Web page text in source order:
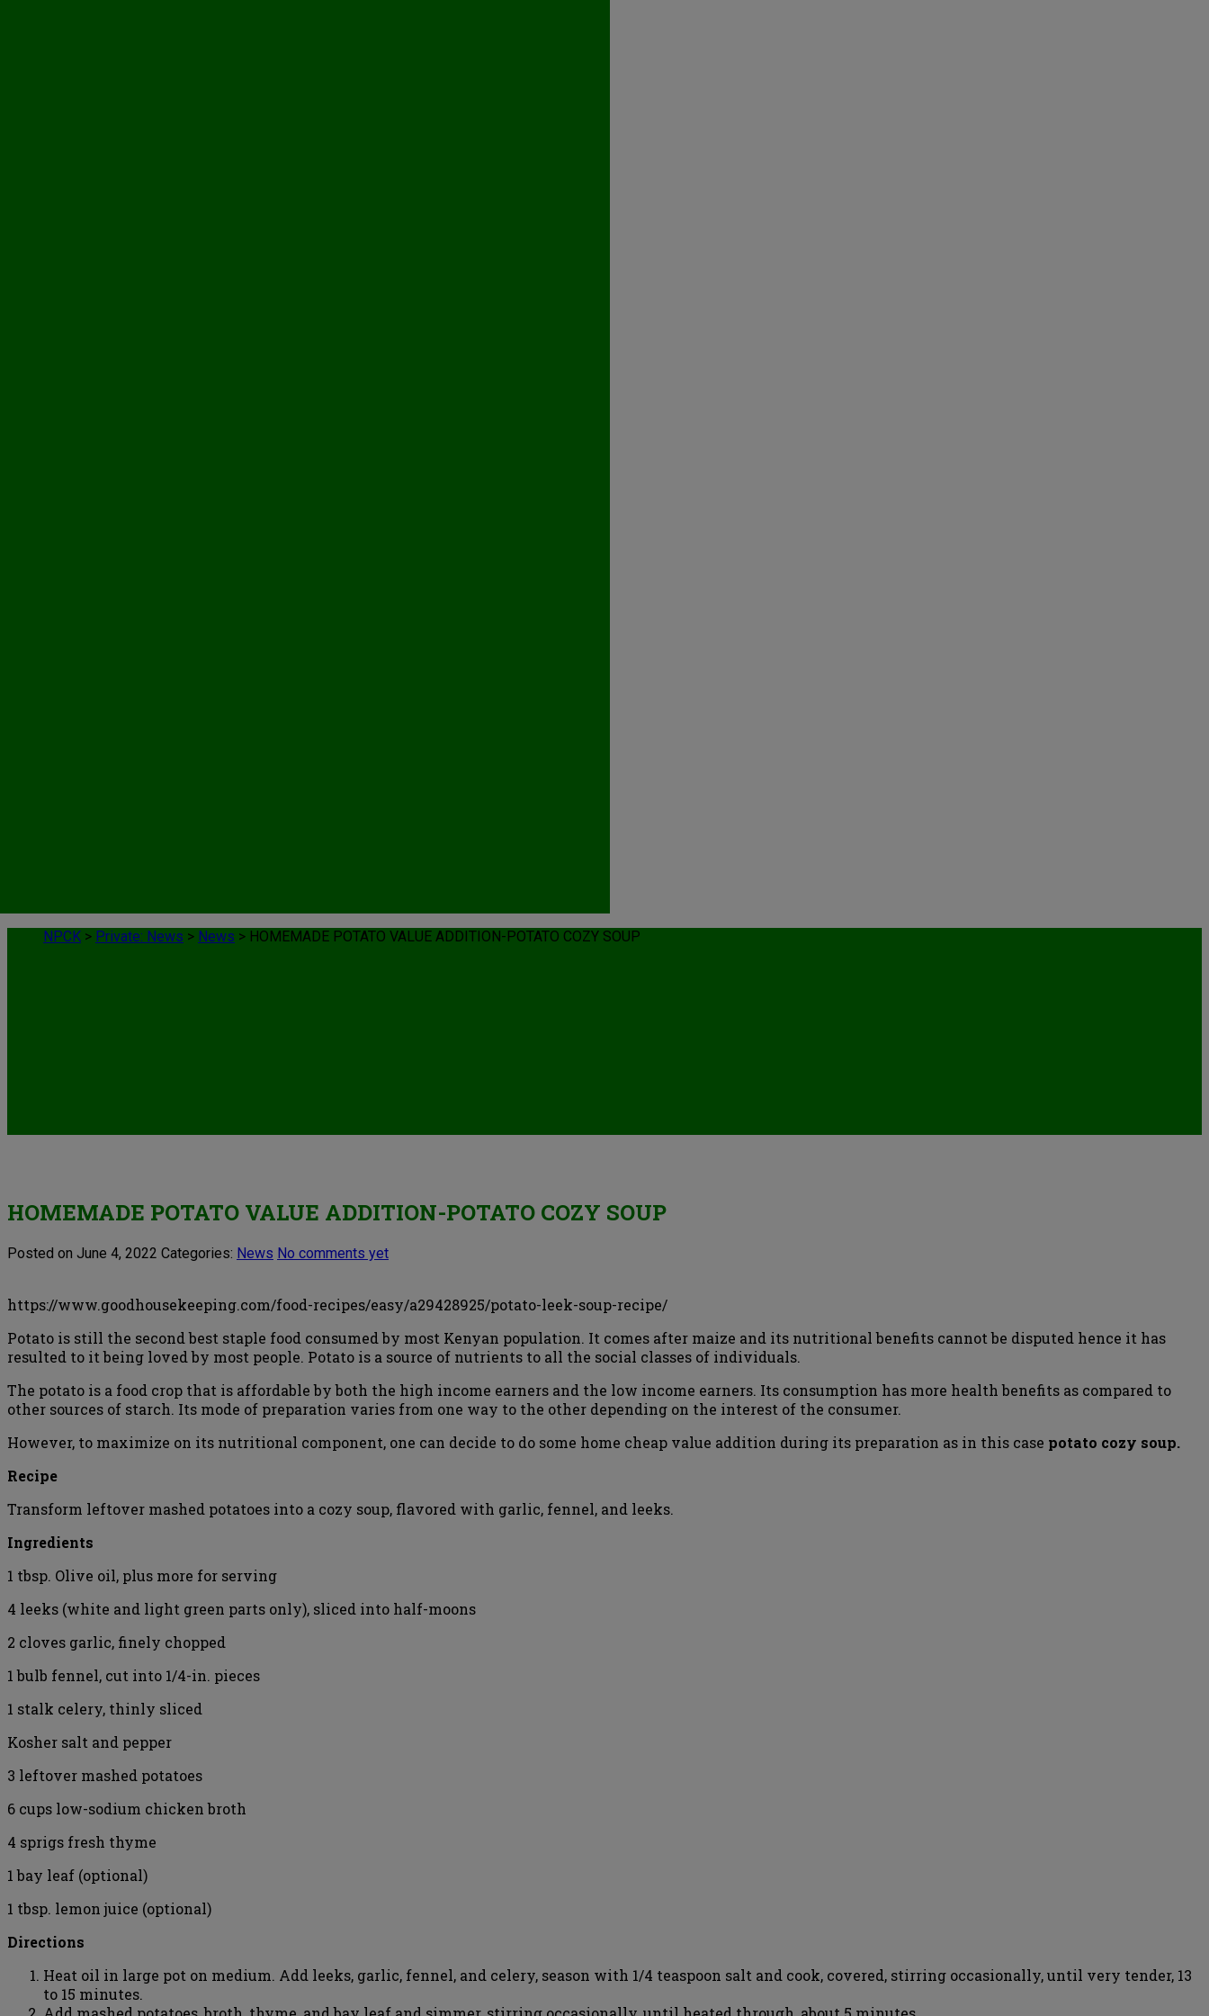
NPCK > Private: News > News > HOMEMADE POTATO VALUE ADDITION-POTATO COZY SOUP
HOMEMADE POTATO VALUE ADDITION-POTATO COZY SOUP
Posted on June 4, 2022 Categories: News No comments yet
https://www.goodhousekeeping.com/food-recipes/easy/a29428925/potato-leek-soup-recipe/
Potato is still the second best staple food consumed by most Kenyan population. It comes after maize and its nutritional benefits cannot be disputed hence it has
resulted to it being loved by most people. Potato is a source of nutrients to all the social classes of individuals.
The potato is a food crop that is affordable by both the high income earners and the low income earners. Its consumption has more health benefits as compared to
other sources of starch. Its mode of preparation varies from one way to the other depending on the interest of the consumer.
However, to maximize on its nutritional component, one can decide to do some home cheap value addition during its preparation as in this case potato cozy soup.
Recipe
Transform leftover mashed potatoes into a cozy soup, flavored with garlic, fennel, and leeks.
Ingredients
1 tbsp. Olive oil, plus more for serving
4 leeks (white and light green parts only), sliced into half-moons
2 cloves garlic, finely chopped
1 bulb fennel, cut into 1/4-in. pieces
1 stalk celery, thinly sliced
Kosher salt and pepper
3 leftover mashed potatoes
6 cups low-sodium chicken broth
4 sprigs fresh thyme
1 bay leaf (optional)
1 tbsp. lemon juice (optional)
Directions
Heat oil in large pot on medium. Add leeks, garlic, fennel, and celery, season with 1/4 teaspoon salt and cook, covered, stirring occasionally, until very tender, 13
to 15 minutes.